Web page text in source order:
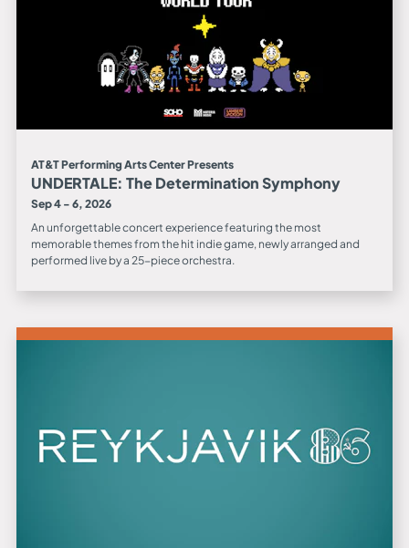
AT&T Performing Arts Center Presents
UNDERTALE: The Determination Symphony
Sep 4 - 6, 2026
An unforgettable concert experience featuring the most
memorable themes from the hit indie game, newly arranged and
performed live by a 25-piece orchestra.